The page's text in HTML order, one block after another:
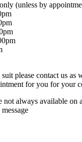
(unless by
please contact us as
for you for your
not always available on